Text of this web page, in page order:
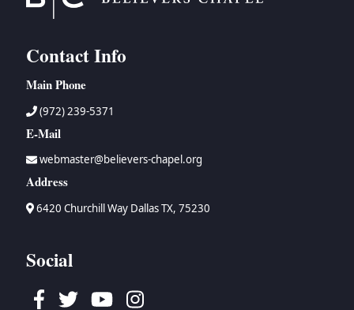
Contact Info
Main Phone
(972) 239-5371
E-Mail
webmaster@believers-chapel.org
Address
6420 Churchill Way Dallas TX, 75230
Social
Facebook
TwitterYoutubeInstagram